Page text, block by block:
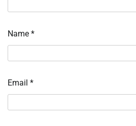
Name *
Email *